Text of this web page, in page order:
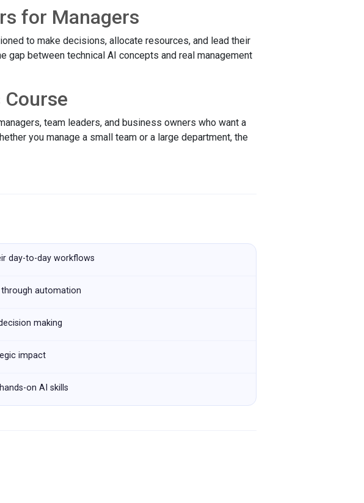
for Managers
to make decisions, allocate resources, and lead their
gap between technical AI concepts and real management
Course
team leaders, and business owners who want a
you manage a small team or a large department, the
day-to-day workflows
automation
making
impact
on AI skills